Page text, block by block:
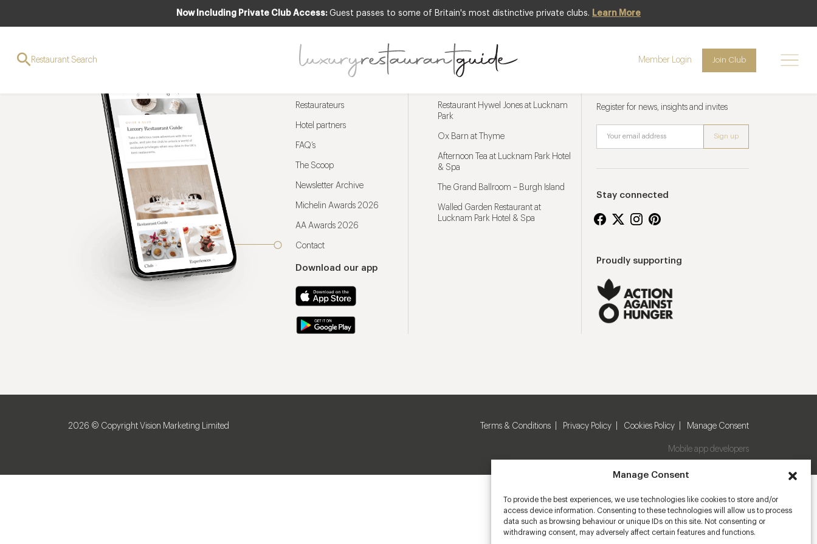
Manage Consent
To provide the best experiences, we use technologies like cookies to store and/or
access device information. Consenting to these technologies will allow us to process
data such as browsing behaviour or unique IDs on this site. Not consenting or
withdrawing consent, may adversely affect certain features and functions.
Now Including Private Club Access: Guest passes to some of Britain's most distinctive private clubs. Learn More
Restaurant Search Member Login Join Club
Restaurateurs
Hotel partners
FAQ’s
The Scoop
Newsletter Archive
Michelin Awards 2026
AA Awards 2026
Contact
Download our app
Restaurant Hywel Jones at Lucknam
Park
Ox Barn at Thyme
Afternoon Tea at Lucknam Park Hotel
& Spa
The Grand Ballroom – Burgh Island
Walled Garden Restaurant at
Lucknam Park Hotel & Spa
Register for news, insights and invites
Stay connected
Proudly supporting
2026 © Copyright Vision Marketing Limited Terms & Conditions Privacy Policy Cookies Policy Manage Consent
Mobile app developers